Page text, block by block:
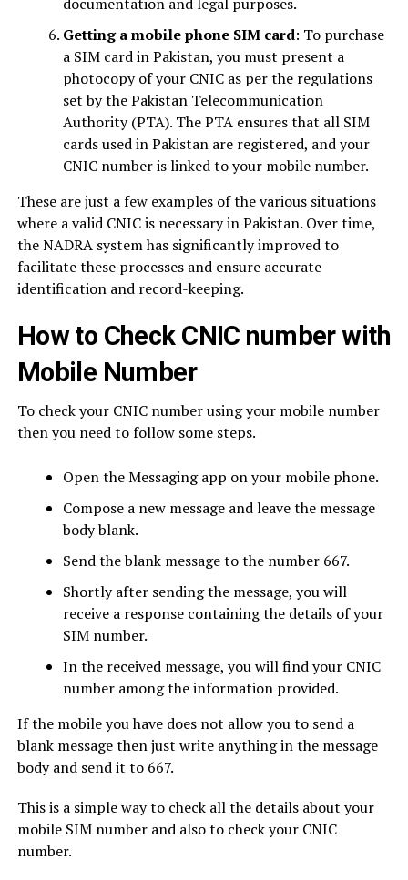
Getting a mobile phone SIM card: To purchase
a SIM card in Pakistan, you must present a
photocopy of your CNIC as per the regulations
set by the Pakistan Telecommunication
Authority (PTA). The PTA ensures that all SIM
cards used in Pakistan are registered, and your
CNIC number is linked to your mobile number.
These are just a few examples of the various situations
where a valid CNIC is necessary in Pakistan. Over time,
the NADRA system has significantly improved to
facilitate these processes and ensure accurate
identification and record-keeping.
How to Check CNIC number with
Mobile Number
To check your CNIC number using your mobile number
then you need to follow some steps.
Open the Messaging app on your mobile phone.
Compose a new message and leave the message
body blank.
Send the blank message to the number 667.
Shortly after sending the message, you will
receive a response containing the details of your
SIM number.
In the received message, you will find your CNIC
number among the information provided.
If the mobile you have does not allow you to send a
blank message then just write anything in the message
body and send it to 667.
This is a simple way to check all the details about your
mobile SIM number and also to check your CNIC
number.